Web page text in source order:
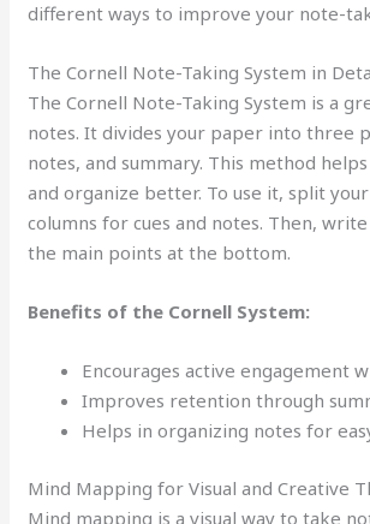
different ways to improve your note-
The Cornell Note-Taking System in
The Cornell Note-Taking System is a
notes. It divides your paper into three
notes, and summary. This method
and organize better. To use it, split
columns for cues and notes. Then,
the main points at the bottom.
Benefits of the Cornell System:
Encourages active engagement
Improves retention through
Helps in organizing notes for
Mind Mapping for Visual and Creative
Mind mapping is a visual way to take